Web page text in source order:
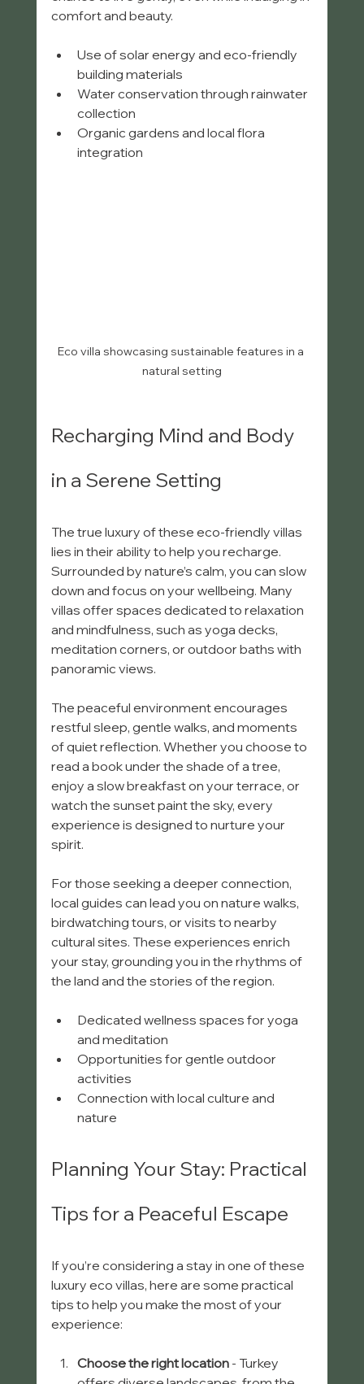
comfort and beauty.
Use of solar energy and eco-friendly
building materials
Water conservation through rainwater
collection
Organic gardens and local flora
integration
Eco villa showcasing sustainable features in a
natural setting
Recharging Mind and Body
in a Serene Setting
The true luxury of these eco-friendly villas
lies in their ability to help you recharge.
Surrounded by nature’s calm, you can slow
down and focus on your wellbeing. Many
villas offer spaces dedicated to relaxation
and mindfulness, such as yoga decks,
meditation corners, or outdoor baths with
panoramic views.
The peaceful environment encourages
restful sleep, gentle walks, and moments
of quiet reflection. Whether you choose to
read a book under the shade of a tree,
enjoy a slow breakfast on your terrace, or
watch the sunset paint the sky, every
experience is designed to nurture your
spirit.
For those seeking a deeper connection,
local guides can lead you on nature walks,
birdwatching tours, or visits to nearby
cultural sites. These experiences enrich
your stay, grounding you in the rhythms of
the land and the stories of the region.
Dedicated wellness spaces for yoga
and meditation
Opportunities for gentle outdoor
activities
Connection with local culture and
nature
Planning Your Stay: Practical
Tips for a Peaceful Escape
If you’re considering a stay in one of these
luxury eco villas, here are some practical
tips to help you make the most of your
experience:
Choose the right location - Turkey